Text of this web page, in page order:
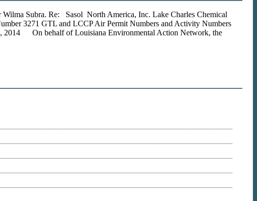
Subra. Re: Sasol North America, Inc. Lake Charles Chemical
3271 GTL and LCCP Air Permit Numbers and Activity Numbers
2014 On behalf of Louisiana Environmental Action Network, the